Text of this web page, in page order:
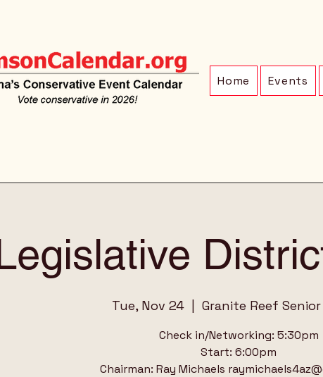
Home Events
Tue, Nov 24
  |
Granite Reef
Check in/Networking: 5:30pm
Start: 6:00pm
Chairman: Ray Michaels